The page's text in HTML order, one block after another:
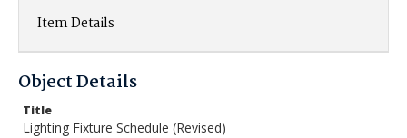
Item Details
Object Details
Title
Lighting Fixture Schedule (Revised)